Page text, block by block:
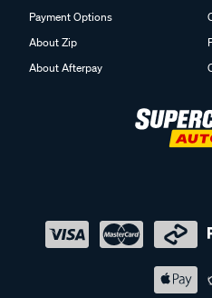
Payment Options
About Zip
About Afterpay